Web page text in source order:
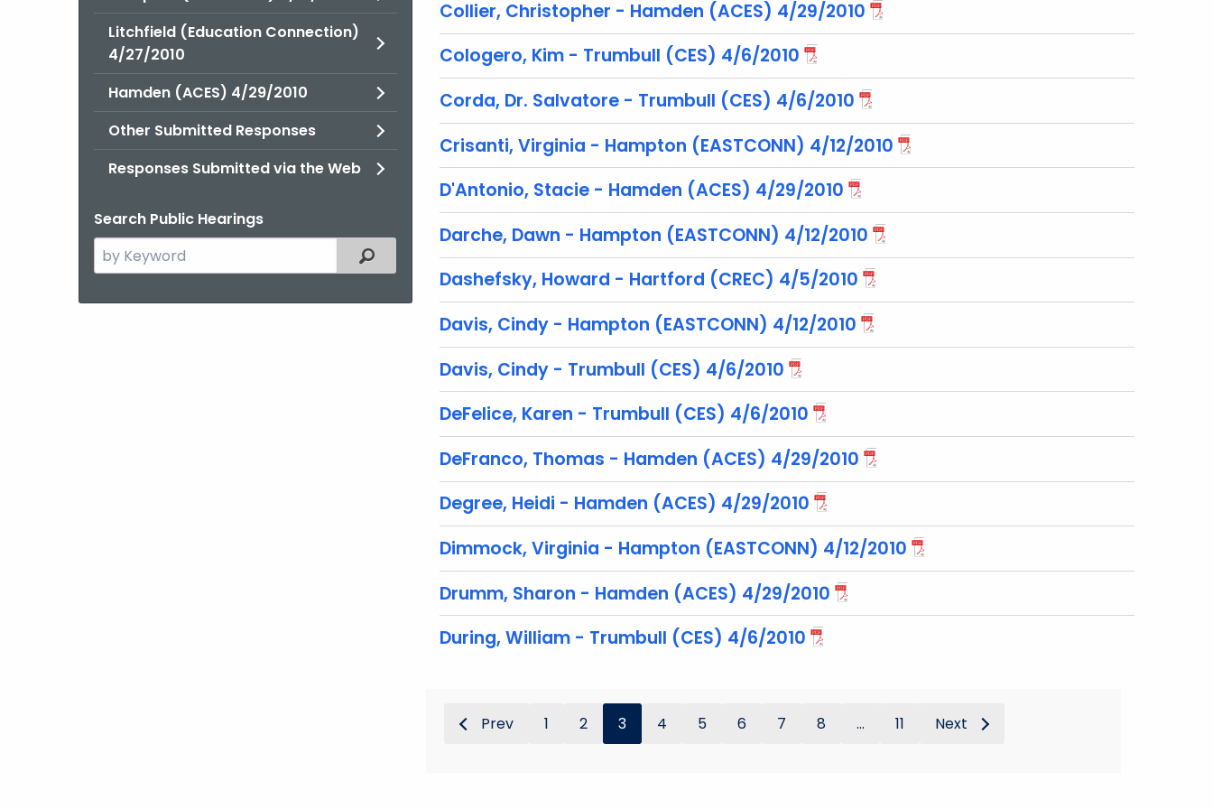
Litchfield (Education Connection)
4/27/2010
Hamden (ACES) 4/29/2010
Other Submitted Responses
Responses Submitted via the Web
Search Public Hearings
Search
the
Filtered Topic Search
Collier, Christopher - Hamden (ACES) 4/29/2010
Cologero, Kim - Trumbull (CES) 4/6/2010
Corda, Dr. Salvatore - Trumbull (CES) 4/6/2010
Crisanti, Virginia - Hampton (EASTCONN) 4/12/2010
D'Antonio, Stacie - Hamden (ACES) 4/29/2010
Darche, Dawn - Hampton (EASTCONN) 4/12/2010
Dashefsky, Howard - Hartford (CREC) 4/5/2010
Davis, Cindy - Hampton (EASTCONN) 4/12/2010
Davis, Cindy - Trumbull (CES) 4/6/2010
DeFelice, Karen - Trumbull (CES) 4/6/2010
DeFranco, Thomas - Hamden (ACES) 4/29/2010
Degree, Heidi - Hamden (ACES) 4/29/2010
Dimmock, Virginia - Hampton (EASTCONN) 4/12/2010
Drumm, Sharon - Hamden (ACES) 4/29/2010
During, William - Trumbull (CES) 4/6/2010
Prev 1 2 3 4 5 6 7 8 ... 11 Next